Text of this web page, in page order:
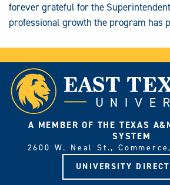
forever grateful for the
professional growth the program has
A MEMBER OF THE TEXAS
SYSTEM
2600 W. Neal St.,
UNIVERSITY